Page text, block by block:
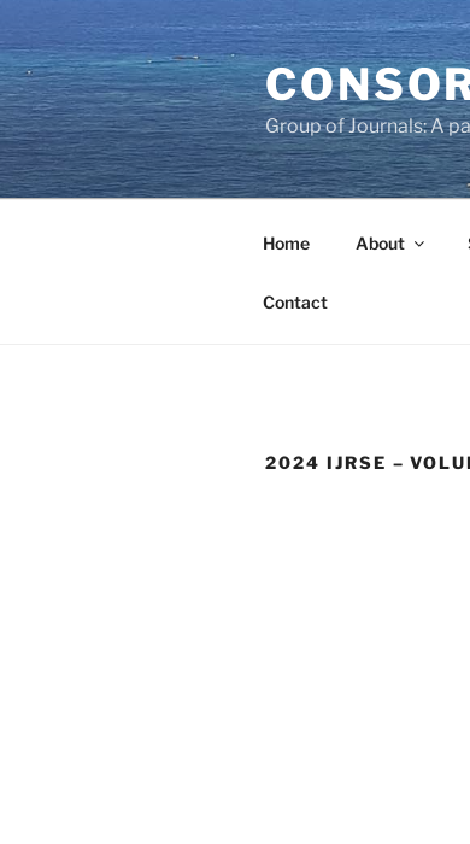
to
content
Group of Journals: A
Home About
Contact
2024 IJRSE –